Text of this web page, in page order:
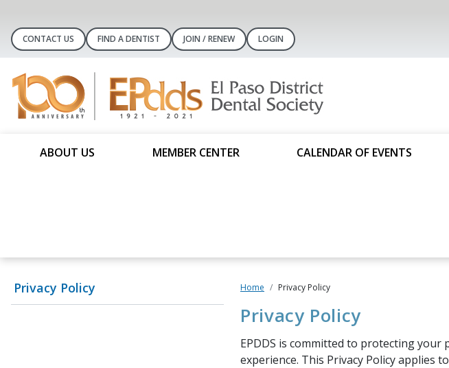
CONTACT US FIND A DENTIST JOIN / RENEW LOGIN
ABOUT US MEMBER CENTER CALENDAR OF EVENTS
Privacy Policy Home Privacy Policy
Privacy Policy
EPDDS is committed to protecting
experience. This Privacy Policy applies